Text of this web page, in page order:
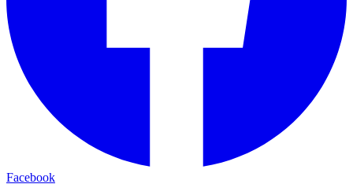
Facebook